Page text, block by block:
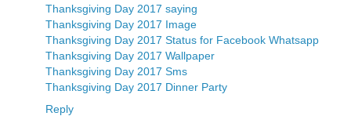
Thanksgiving Day 2017 saying
Thanksgiving Day 2017 Image
Thanksgiving Day 2017 Status for Facebook Whatsapp
Thanksgiving Day 2017 Wallpaper
Thanksgiving Day 2017 Sms
Thanksgiving Day 2017 Dinner Party
Reply